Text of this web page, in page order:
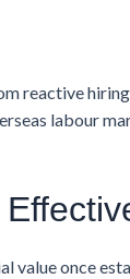
reactive
labour
once